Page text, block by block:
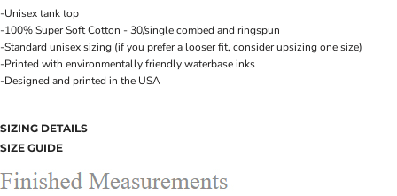
-Unisex tank top
-100% Super Soft Cotton - 30/single combed and ringspun
-Standard unisex sizing (if you prefer a looser fit, consider upsizing one size)
-Printed with environmentally friendly waterbase inks
-Designed and printed in the USA
SIZING DETAILS
SIZE GUIDE